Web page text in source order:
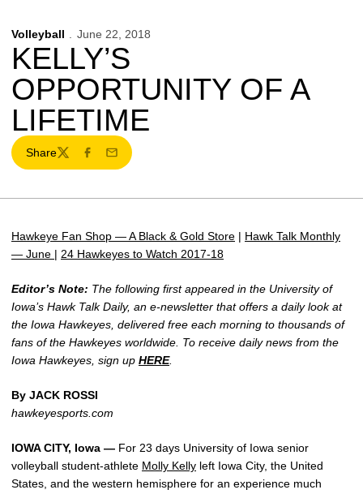
Volleyball June 22, 2018
KELLY’S
OPPORTUNITY OF A
LIFETIME
Share
TwitterFacebook
Email
Hawkeye Fan Shop — A Black & Gold Store | Hawk Talk Monthly
— June | 24 Hawkeyes to Watch 2017-18
Editor’s Note: The following first appeared in the University of
Iowa’s Hawk Talk Daily, an e-newsletter that offers a daily look at
the Iowa Hawkeyes, delivered free each morning to thousands of
fans of the Hawkeyes worldwide. To receive daily news from the
Iowa Hawkeyes, sign up HERE.
By JACK ROSSI
hawkeyesports.com
IOWA CITY, Iowa — For 23 days University of Iowa senior
volleyball student-athlete Molly Kelly left Iowa City, the United
States, and the western hemisphere for an experience much